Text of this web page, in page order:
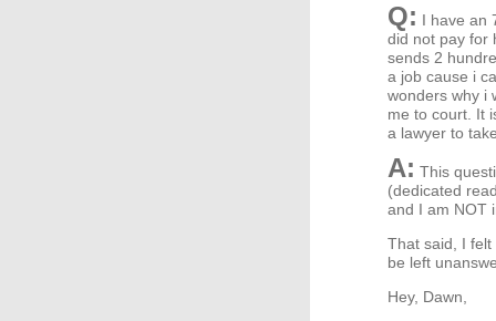
Q: I have an
did not pay for
sends 2
a job cause i
wonders why i
me to court. It
a lawyer to
A: This
(dedicated
and I am NOT
That said, I
be left
Hey, Dawn,